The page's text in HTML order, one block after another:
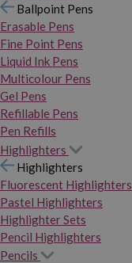
Ballpoint Pens
Erasable Pens
Fine Point Pens
Liquid Ink Pens
Multicolour Pens
Gel Pens
Refillable Pens
Pen Refills
Highlighters
Highlighters
Fluorescent Highlighters
Pastel Highlighters
Highlighter Sets
Pencil Highlighters
Pencils